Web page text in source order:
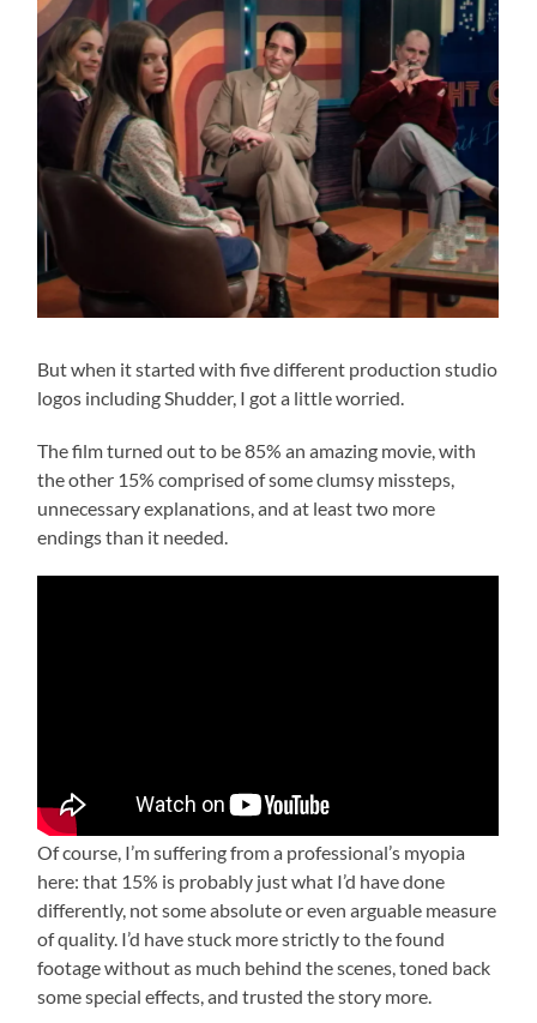
But when it started with five different production studio
logos including Shudder, I got a little worried.
The film turned out to be 85% an amazing movie, with
the other 15% comprised of some clumsy missteps,
unnecessary explanations, and at least two more
endings than it needed.
Of course, I’m suffering from a professional’s myopia
here: that 15% is probably just what I’d have done
differently, not some absolute or even arguable measure
of quality. I’d have stuck more strictly to the found
footage without as much behind the scenes, toned back
some special effects, and trusted the story more.